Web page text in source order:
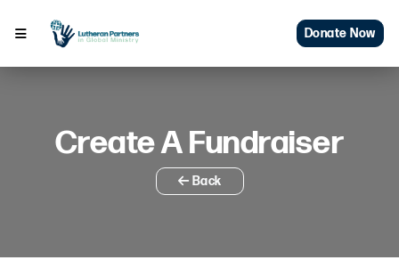
Donate Now
Create A Fundraiser
Back